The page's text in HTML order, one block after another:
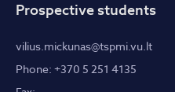
Prospective students
vilius.mickunas@tspmi.vu.lt
Phone: +370 5 251 4135